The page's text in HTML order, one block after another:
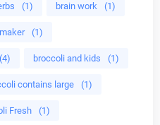
(1) brain work (1)
(1)
(4) broccoli and kids (1)
contains large (1)
Fresh (1)